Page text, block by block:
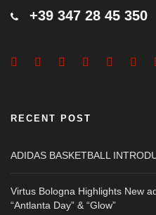
+39 347 28 45 350
RECENT POST
ADIDAS BASKETBALL
Virtus Bologna Highlights New
“Antlanta Day” & “Glow”